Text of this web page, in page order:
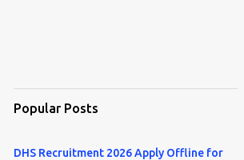
Popular Posts
DHS Recruitment 2026 Apply Offline for